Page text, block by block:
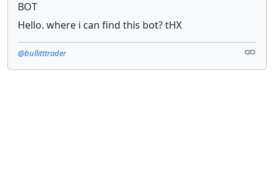
BOT
Hello. where i can find this bot? tHX
@bullitttrader